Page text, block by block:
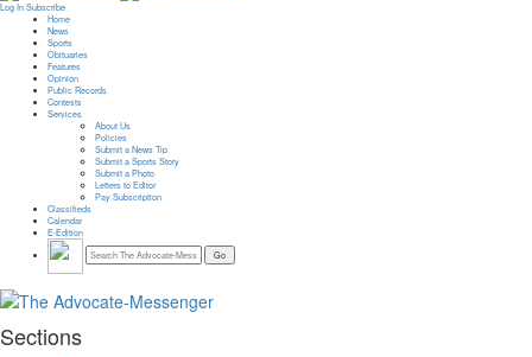
Log In Subscribe
Home
News
Sports
Obituaries
Features
Opinion
Public Records
Contests
Services
About Us
Policies
Submit a News Tip
Submit a Sports Story
Submit a Photo
Letters to Editor
Pay Subscription
Classifieds
Calendar
E-Edition
Sections